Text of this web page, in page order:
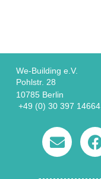
We-Building e.V.
Pohlstr. 28
10785 Berlin
+49 (0) 30 397 14664